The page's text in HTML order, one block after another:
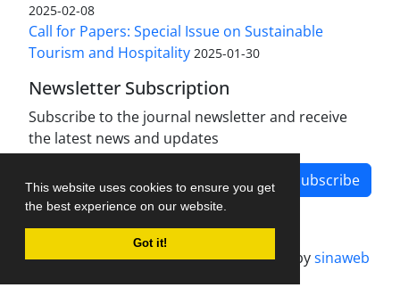
This website uses cookies to ensure you get
the best experience on our website.
Got it!
2025-02-08
Call for Papers: Special Issue on Sustainable
Tourism and Hospitality 2025-01-30
Newsletter Subscription
Subscribe to the journal newsletter and receive
the latest news and updates
Subscribe
Journal management system.designed bysinaweb